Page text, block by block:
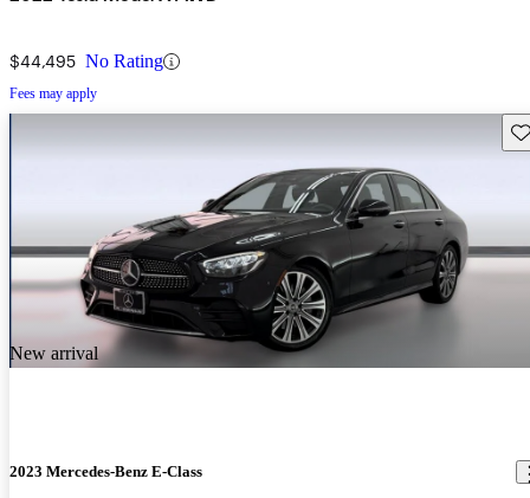
$44,495 No Rating
Fees may apply
New arrival
2023 Mercedes-Benz E-Class